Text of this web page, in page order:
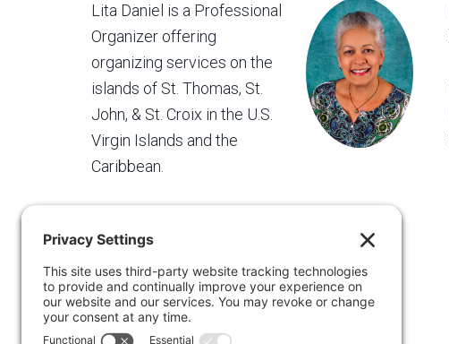
Lita Daniel is a Professional
Organizer offering
organizing services on the
islands of St. Thomas, St.
John, & St. Croix in the U.S.
Virgin Islands and the
Caribbean.